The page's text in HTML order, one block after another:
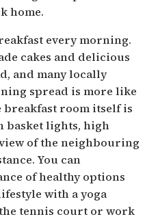
home.
every morning.
cakes and delicious
and many locally
spread is more like
breakfast room itself is
lights, high
of the neighbouring
You can
of healthy options
with a yoga
tennis court or work